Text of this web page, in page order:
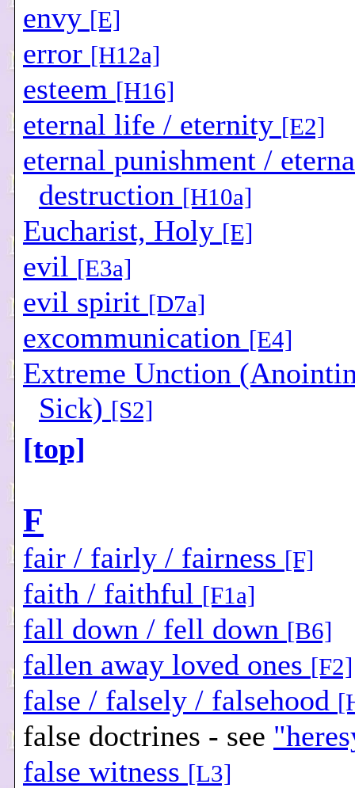
envy [E]
error [H12a]
esteem [H16]
eternal life / eternity [E2]
eternal punishment /
destruction [H10a]
Eucharist, Holy [E]
evil [E3a]
evil spirit [D7a]
excommunication [E4]
Extreme Unction
Sick) [S2]
[top]
F
fair / fairly / fairness [F]
faith / faithful [F1a]
fall down / fell down [B6]
fallen away loved ones [F2]
false / falsely / falsehood
false doctrines - see
false witness [L3]